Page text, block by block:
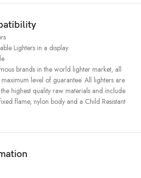
Lighters in a display
brands in the world lighter market, all
level of guarantee. All lighters are
highest quality raw materials and include
flame, nylon body and a Child Resistant